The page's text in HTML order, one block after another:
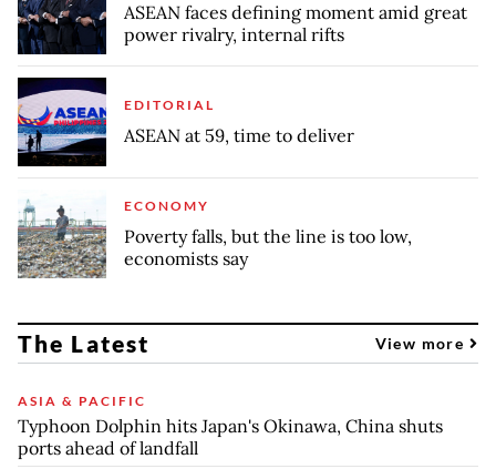
ASEAN faces defining moment amid great
power rivalry, internal rifts
EDITORIAL
ASEAN at 59, time to deliver
ECONOMY
Poverty falls, but the line is too low,
economists say
The Latest View more
ASIA & PACIFIC
Typhoon Dolphin hits Japan's Okinawa, China shuts
ports ahead of landfall